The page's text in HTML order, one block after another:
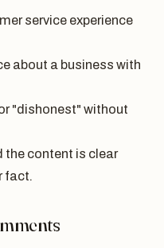
service experience
about a business with
"dishonest" without
the content is clear
fact.